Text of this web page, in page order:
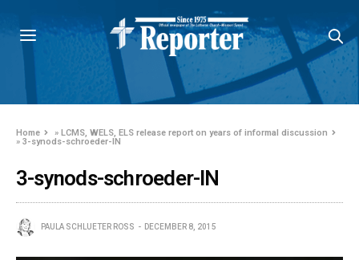
Home »LCMS, WELS, ELS release report on years of informal discussion
»3-synods-schroeder-IN
3-synods-schroeder-IN
PAULA SCHLUETER ROSS DECEMBER 8, 2015